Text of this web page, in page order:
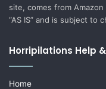
site, comes from
“AS IS” and is subject to
Horripilations Help
Home